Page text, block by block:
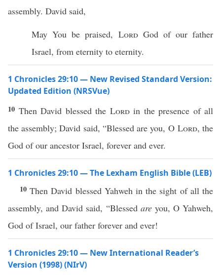
assembly. David said,
May You be praised, LordGod of our father
Israel, from eternity to eternity.
1 Chronicles 29:10 — New Revised Standard Version:
Updated Edition (NRSVue)
10 Then David blessed the Lordin the presence of all
the assembly; David said, “Blessed are you, O Lord, the
God of our ancestor Israel, forever and ever.
1 Chronicles 29:10 — The Lexham English Bible (LEB)
10Then David blessed Yahweh in the sight of all the
assembly, and David said, “Blessed areyou, O Yahweh,
God of Israel, our father forever and ever!
1 Chronicles 29:10 — New International Reader’s
Version (1998) (NIrV)